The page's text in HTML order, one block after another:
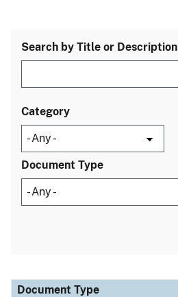
Search by Title or Description
Category
Document Type
Document Type
Description
Category
Document Type